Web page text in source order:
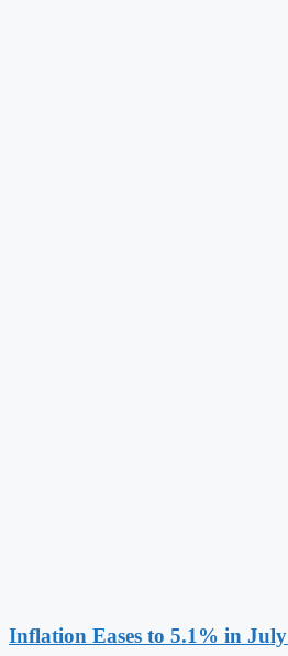
Inflation Eases to 5.1% in